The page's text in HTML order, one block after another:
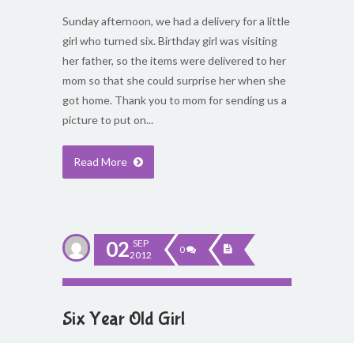
Sunday afternoon, we had a delivery for a little
girl who turned six. Birthday girl was visiting
her father, so the items were delivered to her
mom so that she could surprise her when she
got home. Thank you to mom for sending us a
picture to put on...
Read More
02 SEP
2012
0
Six Year Old Girl